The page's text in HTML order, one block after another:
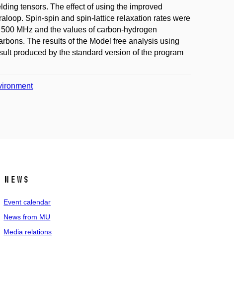
tensors. The effect of using the improved
Spin-spin and spin-lattice relaxation rates were
MHz and the values of carbon-hydrogen
The results of the Model free analysis using
produced by the standard version of the program
News
Event calendar
News from MU
Media relations